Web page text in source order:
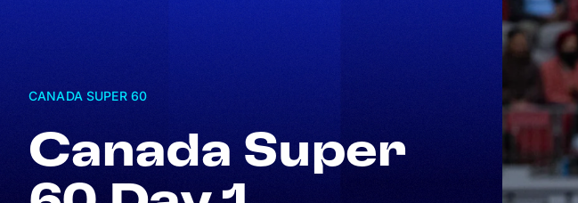
CANADA SUPER 60
Canada Super